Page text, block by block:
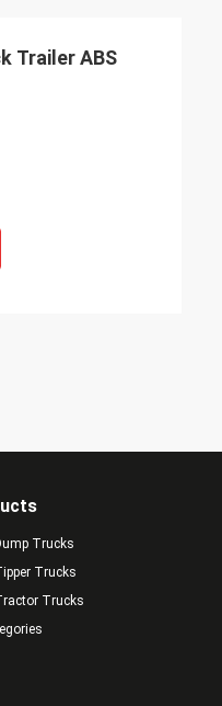
Trailer ABS
Trucks
Trucks
Trucks